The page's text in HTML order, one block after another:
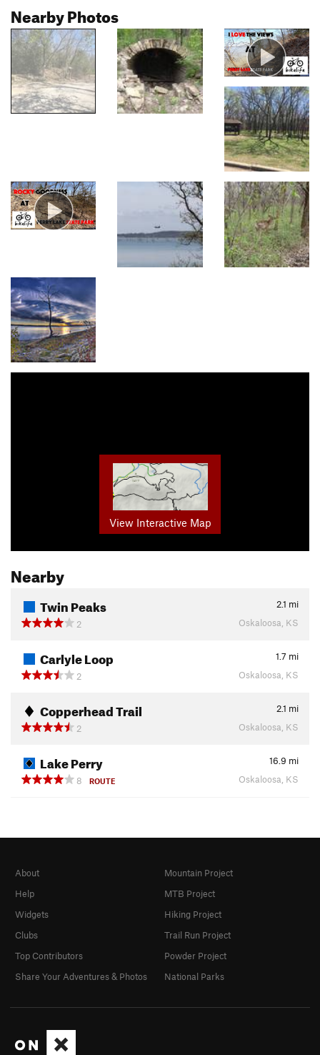
Nearby Photos
View Interactive Map
Nearby
Twin Peaks 2.1 mi
2
Oskaloosa, KS
Carlyle Loop 1.7 mi
2
Oskaloosa, KS
Copperhead Trail 2.1 mi
2
Oskaloosa, KS
Lake Perry 16.9 mi
8
ROUTE Oskaloosa, KS
About
Help
Widgets
Clubs
Top Contributors
Share Your Adventures & Photos
Mountain Project
MTB Project
Hiking Project
Trail Run Project
Powder Project
National Parks